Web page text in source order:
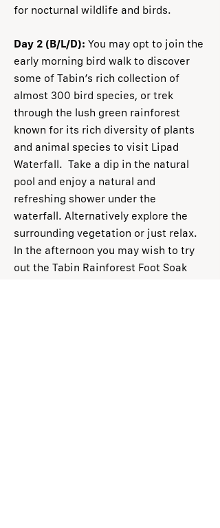
for nocturnal wildlife and birds.
Day 2 (B/L/D): You may opt to join the
early morning bird walk to discover
some of Tabin’s rich collection of
almost 300 bird species, or trek
through the lush green rainforest
known for its rich diversity of plants
and animal species to visit Lipad
Waterfall. Take a dip in the natural
pool and enjoy a natural and
refreshing shower under the
waterfall. Alternatively explore the
surrounding vegetation or just relax.
In the afternoon you may wish to try
out the Tabin Rainforest Foot Soak